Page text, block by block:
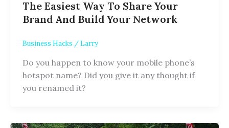
The Easiest Way To Share Your
Brand And Build Your Network
Business Hacks / Larry
Do you happen to know your mobile phone’s
hotspot name? Did you give it any thought if
you renamed it?